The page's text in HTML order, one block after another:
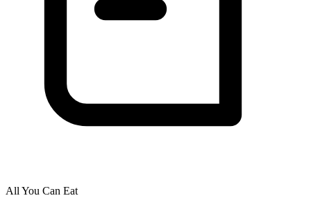
All You Can Eat